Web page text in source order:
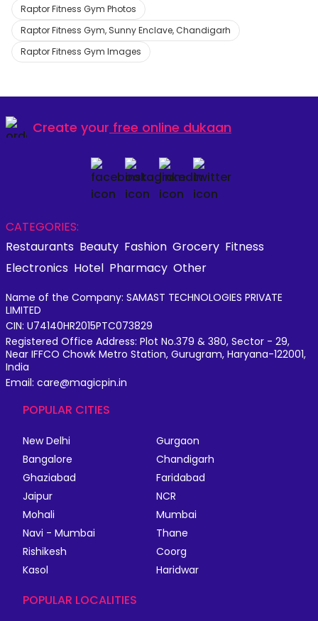
Raptor Fitness Gym Photos
Raptor Fitness Gym, Sunny Enclave, Chandigarh
Raptor Fitness Gym Images
Create your free online dukaan
CATEGORIES:
Restaurants Beauty Fashion Grocery Fitness
Electronics Hotel Pharmacy Other
Name of the Company: SAMAST TECHNOLOGIES PRIVATE
LIMITED
CIN: U74140HR2015PTC073829
Registered Office Address: Plot No.379 & 380, Sector - 29,
Near IFFCO Chowk Metro Station, Gurugram, Haryana-122001,
India
Email: care@magicpin.in
POPULAR CITIES
New Delhi
Gurgaon
Bangalore
Chandigarh
Ghaziabad
Faridabad
Jaipur
NCR
Mohali
Mumbai
Navi - Mumbai
Thane
Rishikesh
Coorg
Kasol
Haridwar
POPULAR LOCALITIES